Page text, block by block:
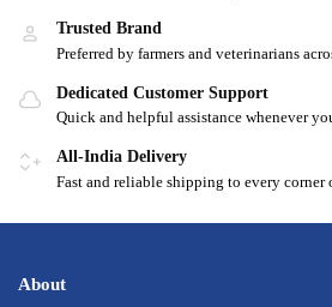
Trusted Brand
Preferred by farmers and veterinarians
Dedicated Customer Support
Quick and helpful assistance whenever
All-India Delivery
Fast and reliable shipping to every corner
About